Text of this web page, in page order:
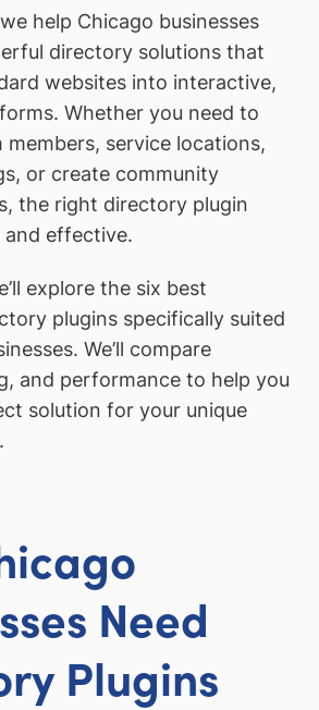
help Chicago businesses
directory solutions that
websites into interactive,
Whether you need to
members, service locations,
or create community
the right directory plugin
and effective.
explore the six best
plugins specifically suited
We’ll compare
and performance to help you
solution for your unique
Need
Plugins